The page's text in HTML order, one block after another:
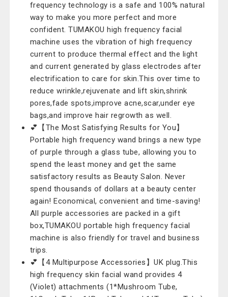
frequency technology is a safe and 100% natural
way to make you more perfect and more
confident. TUMAKOU high frequency facial
machine uses the vibration of high frequency
current to produce thermal effect and the light
and current generated by glass electrodes after
electrification to care for skin.This over time to
reduce wrinkle,rejuvenate and lift skin,shrink
pores,fade spots,improve acne,scar,under eye
bags,and improve hair regrowth as well.
💕【The Most Satisfying Results for You】
Portable high frequency wand brings a new type
of purple through a glass tube, allowing you to
spend the least money and get the same
satisfactory results as Beauty Salon. Never
spend thousands of dollars at a beauty center
again! Economical, convenient and time-saving!
All purple accessories are packed in a gift
box,TUMAKOU portable high frequency facial
machine is also friendly for travel and business
trips.
💕【4 Multipurpose Accessories】UK plug.This
high frequency skin facial wand provides 4
(Violet) attachments (1*Mushroom Tube,